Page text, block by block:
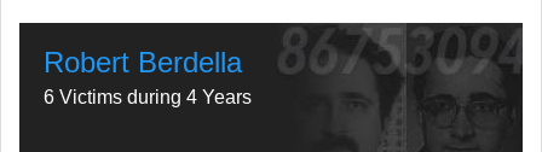
Robert Berdella
6 Victims during 4 Years